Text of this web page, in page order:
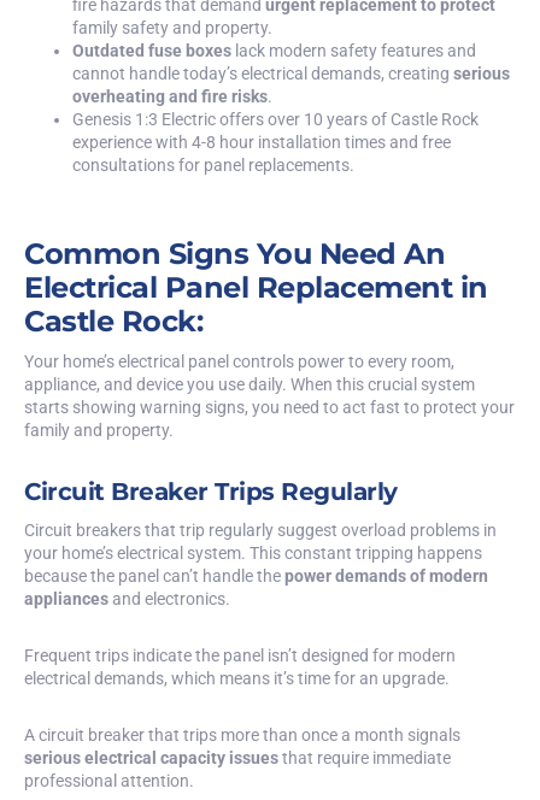
fire hazards that demand urgent replacement to protect
family safety and property.
Outdated fuse boxes lack modern safety features and
cannot handle today’s electrical demands, creating serious
overheating and fire risks.
Genesis 1:3 Electricoffers over 10 years of Castle Rock
experience with 4-8 hour installation times and free
consultations for panel replacements.
Common Signs You Need An
Electrical Panel Replacement in
Castle Rock:
Your home’s electrical panel controls power to every room,
appliance, and device you use daily. When this crucial system
starts showing warning signs, you need to act fast to protect your
family and property.
Circuit Breaker Trips Regularly
Circuit breakers that trip regularly suggest overload problems in
your home’s electrical system. This constant tripping happens
because the panel can’t handle thepower demands of modern
appliancesand electronics.
Frequent trips indicate the panel isn’t designed for modern
electrical demands, which means it’s time for an upgrade.
A circuit breaker that trips more than once a month signals
serious electrical capacity issuesthat require immediate
professional attention.